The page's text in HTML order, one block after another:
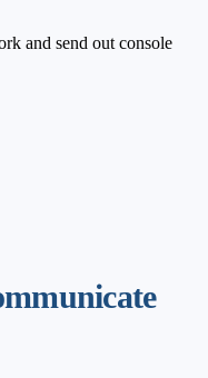
and send out console